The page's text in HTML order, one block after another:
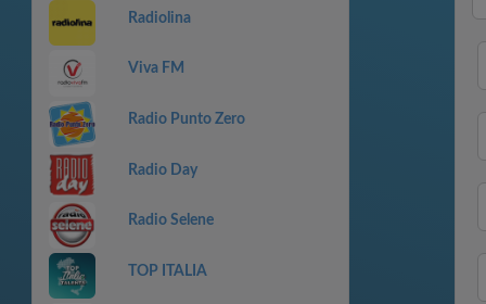
Radiolina
Viva FM
Radio Punto Zero
Radio Day
Radio Selene
TOP ITALIA